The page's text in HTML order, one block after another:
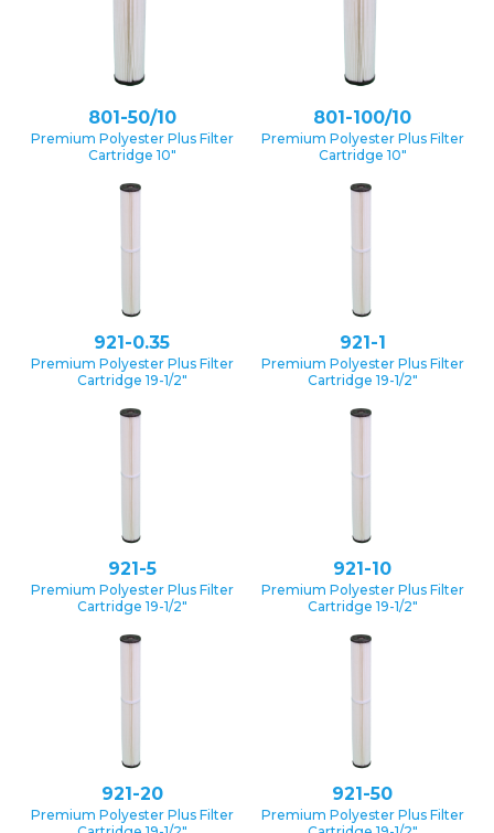
801-50/10
Premium Polyester Plus Filter
Cartridge 10″
801-100/10
Premium Polyester Plus Filter
Cartridge 10″
921-0.35
Premium Polyester Plus Filter
Cartridge 19-1/2″
921-1
Premium Polyester Plus Filter
Cartridge 19-1/2″
921-5
Premium Polyester Plus Filter
Cartridge 19-1/2″
921-10
Premium Polyester Plus Filter
Cartridge 19-1/2″
921-20
Premium Polyester Plus Filter
921-50
Premium Polyester Plus Filter